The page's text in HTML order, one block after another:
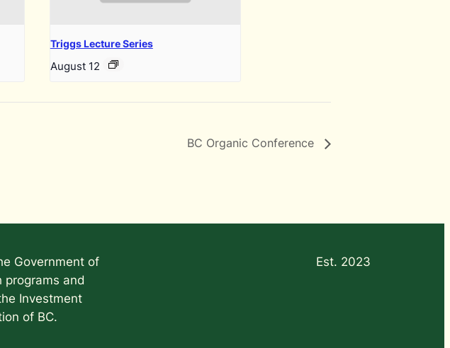
Triggs Lecture Series
August 12
BC Organic Conference
Government of
programs and
Investment
of BC.
Est. 2023